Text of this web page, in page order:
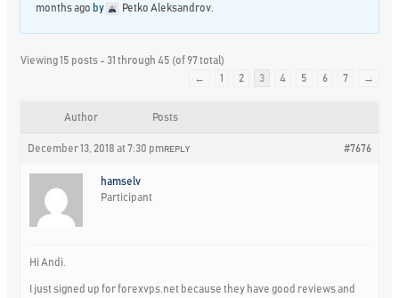
months ago by Petko Aleksandrov
Viewing 15 posts - 31 through 45 (of 97 total)
←
1 2 3 4 5 6 7 →
Author Posts
December 13, 2018 at 7:30 pm #7676
REPLY
hamselv
Participant
Hi Andi.
I just signed up for forexvps.net because they have good reviews and